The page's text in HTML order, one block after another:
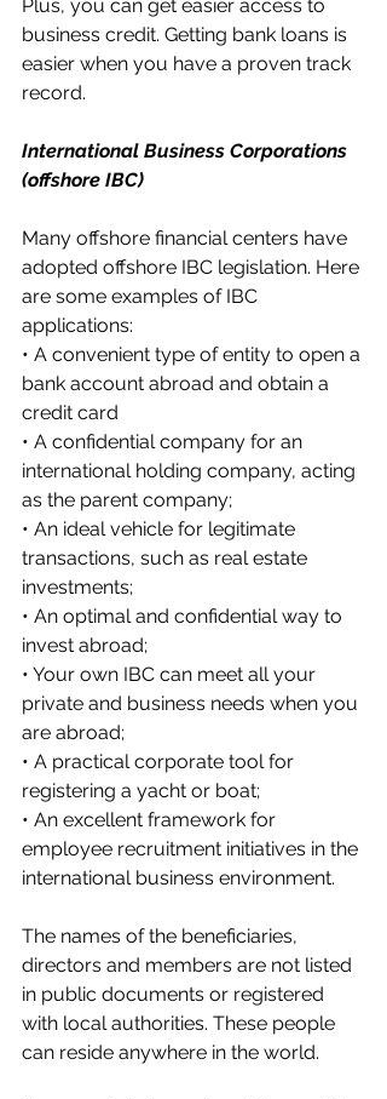
Plus, you can get easier access to
business credit. Getting bank loans is
easier when you have a proven track
record.
International Business Corporations
(offshore IBC)
Many offshore financial centers have
adopted offshore IBC legislation. Here
are some examples of IBC
applications:
• A convenient type of entity to open a
bank account abroad and obtain a
credit card
• A confidential company for an
international holding company, acting
as the parent company;
• An ideal vehicle for legitimate
transactions, such as real estate
investments;
• An optimal and confidential way to
invest abroad;
• Your own IBC can meet all your
private and business needs when you
are abroad;
• A practical corporate tool for
registering a yacht or boat;
• An excellent framework for
employee recruitment initiatives in the
international business environment.
The names of the beneficiaries,
directors and members are not listed
in public documents or registered
with local authorities. These people
can reside anywhere in the world.